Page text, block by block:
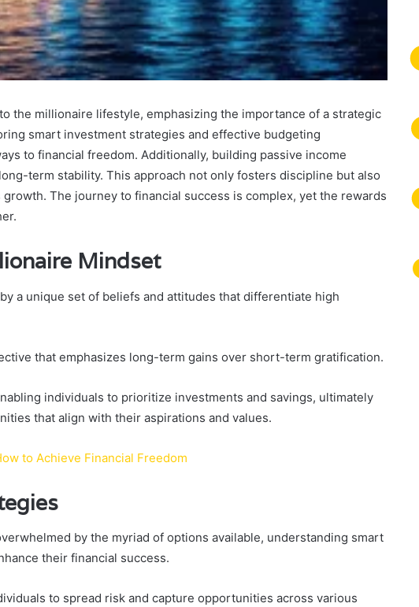
the millionaire lifestyle, emphasizing the importance of a strategic
smart investment strategies and effective budgeting
to financial freedom. Additionally, building passive income
term stability. This approach not only fosters discipline but also
The journey to financial success is complex, yet the rewards
Mindset
a unique set of beliefs and attitudes that differentiate high
that emphasizes long-term gains over short-term gratification.
individuals to prioritize investments and savings, ultimately
that align with their aspirations and values.
to Achieve Financial Freedom
by the myriad of options available, understanding smart
their financial success.
to spread risk and capture opportunities across various